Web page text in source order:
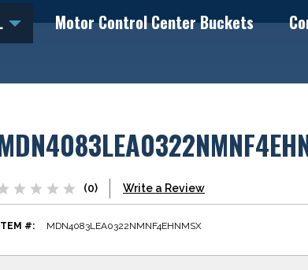
Motor Control Center Buckets
(0) Write a Review
#: MDN4083LEA0322NMNF4EHNMSX